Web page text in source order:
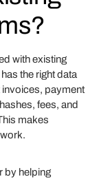
with existing
the right data
invoices, payment
fees, and
makes
by helping